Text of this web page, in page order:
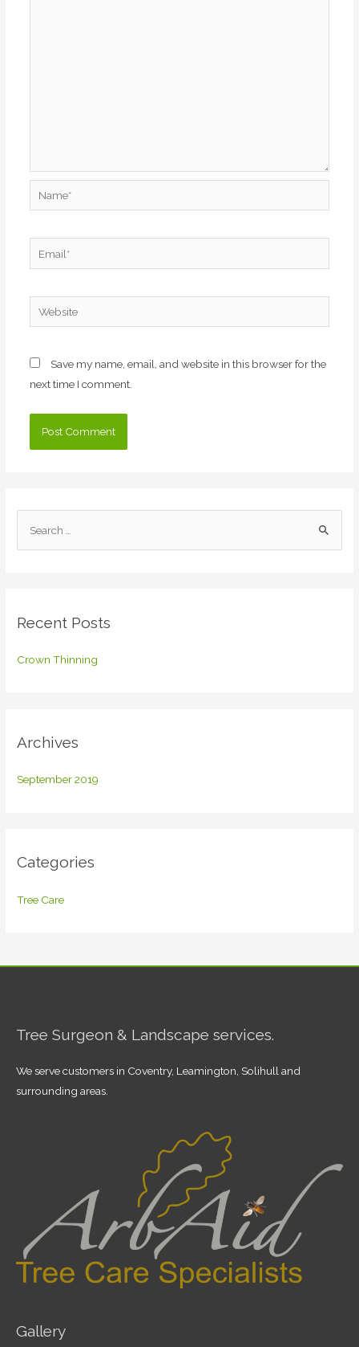
Website
Save my name, email, and website in this browser for the
next time I comment.
h
Recent Posts
Crown Thinning
Archives
September 2019
Categories
Tree Care
Tree Surgeon & Landscape services.
We serve customers in Coventry, Leamington, Solihull and
surrounding areas.
Gallery